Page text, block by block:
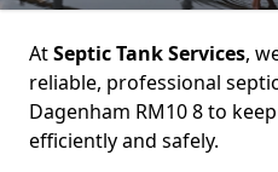
AtSeptic Tank Services,
reliable, professional
Dagenham RM10 8 to
efficiently and safely.